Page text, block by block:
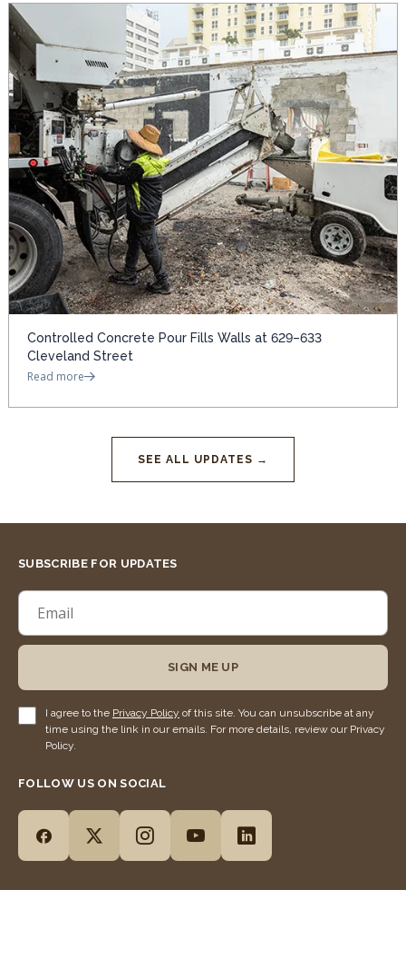
Controlled Concrete Pour Fills Walls at 629–633
Cleveland Street
Read more
SEE ALL UPDATES →
SUBSCRIBE FOR UPDATES
SIGN ME UP
I agree to the Privacy Policy of this site. You can unsubscribe at any
time using the link in our emails. For more details, review our Privacy
Policy.
FOLLOW US ON SOCIAL